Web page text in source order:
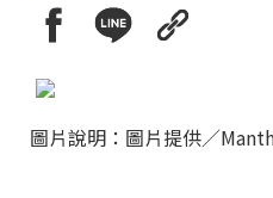
圖片說明：圖片提供／